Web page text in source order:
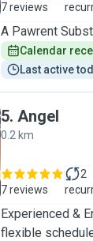
7 reviews
A Pawrent
Calendar
Last active
5. Angel
0.2 km
7 reviews
2
Experienced &
flexible